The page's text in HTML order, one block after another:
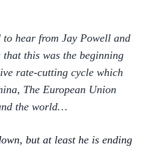
hear from Jay Powell and
that this was the beginning
rate-cutting cycle which
The European Union
the world…
but at least he is ending